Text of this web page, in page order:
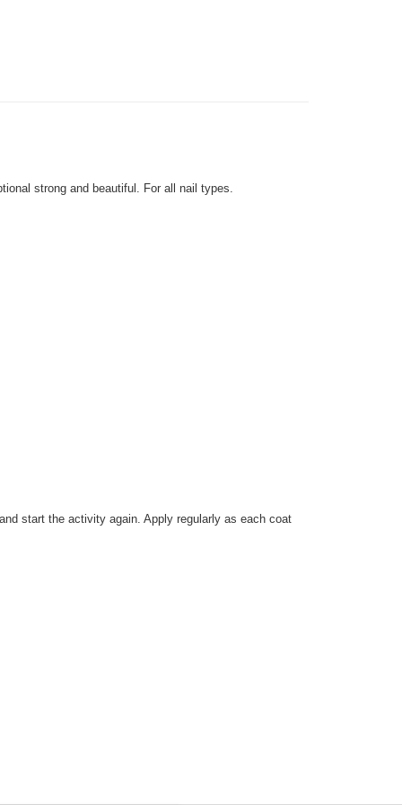
strong and beautiful. For all nail types.
start the activity again. Apply regularly as each coat